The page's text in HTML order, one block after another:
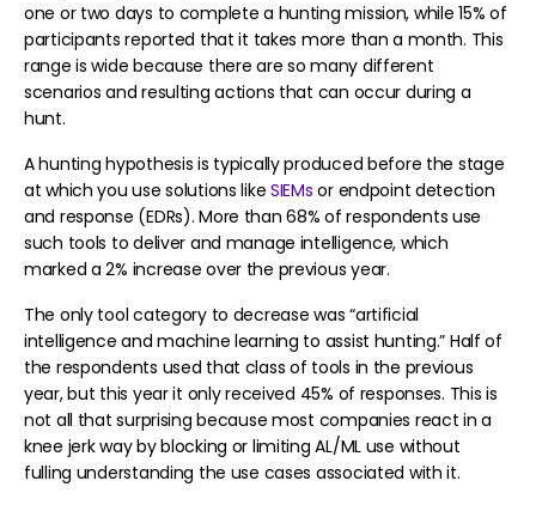
one or two days to complete a hunting mission, while 15% of
participants reported that it takes more than a month. This
range is wide because there are so many different
scenarios and resulting actions that can occur during a
hunt.
A hunting hypothesis is typically produced before the stage
at which you use solutions likeSIEMs or endpoint detection
and response (EDRs). More than 68% of respondents use
such tools to deliver and manage intelligence, which
marked a 2% increase over the previous year.
The only tool category to decrease was “artificial
intelligence and machine learning to assist hunting.” Half of
the respondents used that class of tools in the previous
year, but this year it only received 45% of responses. This is
not all that surprising because most companies react in a
knee jerk way by blocking or limiting AL/ML use without
fulling understanding the use cases associated with it.